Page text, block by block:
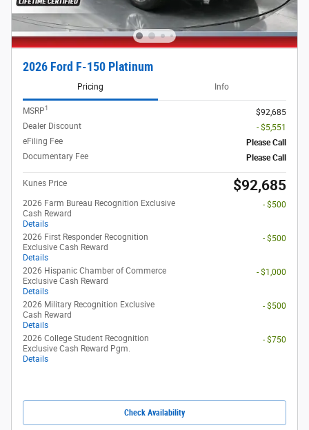
2026 Ford F-150 Platinum
Pricing Info
MSRP1
$92,685
Dealer Discount
- $5,551
eFiling Fee
Please Call
Documentary Fee
Please Call
Kunes Price $92,685
2026 Farm Bureau Recognition Exclusive
Cash Reward
Details
- $500
2026 First Responder Recognition
Exclusive Cash Reward
Details
- $500
2026 Hispanic Chamber of Commerce
Exclusive Cash Reward
Details
- $1,000
2026 Military Recognition Exclusive
Cash Reward
Details
- $500
2026 College Student Recognition
Exclusive Cash Reward Pgm.
Details
- $750
Check Availability